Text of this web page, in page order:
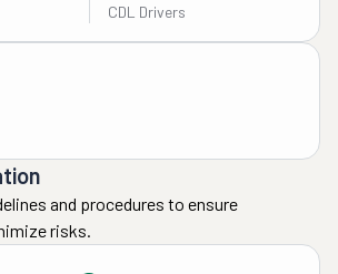
CDL Drivers
and procedures to ensure
risks.